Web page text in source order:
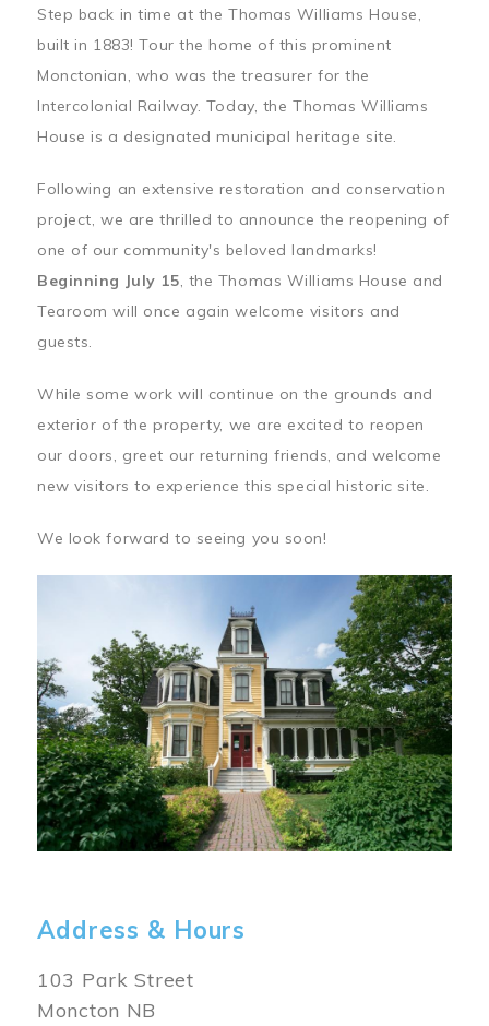
Step back in time at the Thomas Williams House,
built in 1883! Tour the home of this prominent
Monctonian, who was the treasurer for the
Intercolonial Railway. Today, the Thomas Williams
House is a designated municipal heritage site.
Following an extensive restoration and conservation
project, we are thrilled to announce the reopening of
one of our community's beloved landmarks!
Beginning July 15, the Thomas Williams House and
Tearoom will once again welcome visitors and
guests.
While some work will continue on the grounds and
exterior of the property, we are excited to reopen
our doors, greet our returning friends, and welcome
new visitors to experience this special historic site.
We look forward to seeing you soon!
Address & Hours
103 Park Street
Moncton NB